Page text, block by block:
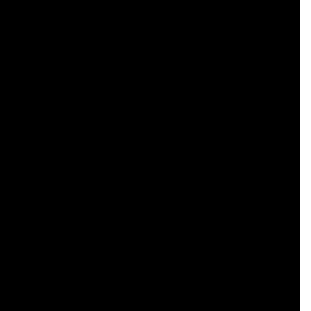
,,
,,
,
,
,
,
,
,
,,
,,
,,
,